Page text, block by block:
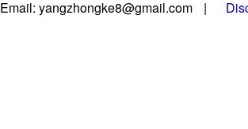
Email: yangzhongke8@gmail.com |